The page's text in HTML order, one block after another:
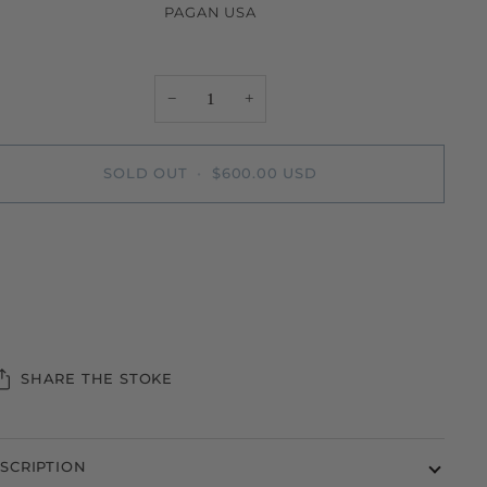
PAGAN USA
− +
SOLD OUT $600.00 USD
SHARE THE STOKE